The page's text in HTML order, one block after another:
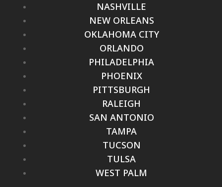
NASHVILLE
NEW ORLEANS
OKLAHOMA CITY
ORLANDO
PHILADELPHIA
PHOENIX
PITTSBURGH
RALEIGH
SAN ANTONIO
TAMPA
TUCSON
TULSA
WEST PALM